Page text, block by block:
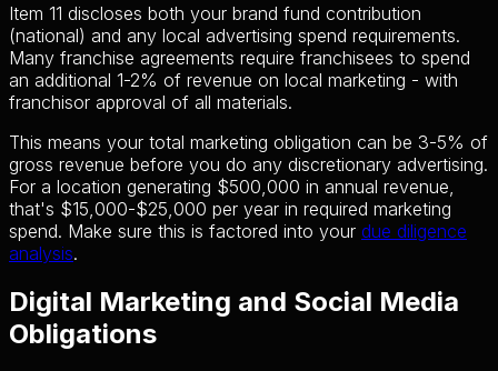
Item 11 discloses both your brand fund contribution
(national) and any local advertising spend requirements.
Many franchise agreements require franchisees to spend
an additional 1-2% of revenue on local marketing - with
franchisor approval of all materials.
This means your total marketing obligation can be 3-5% of
gross revenue before you do any discretionary advertising.
For a location generating $500,000 in annual revenue,
that's $15,000-$25,000 per year in required marketing
spend. Make sure this is factored into your due diligence
analysis.
Digital Marketing and Social Media
Obligations